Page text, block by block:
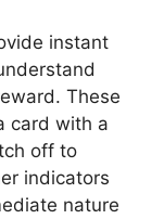
instant
These
card with a
off to
indicators
nature